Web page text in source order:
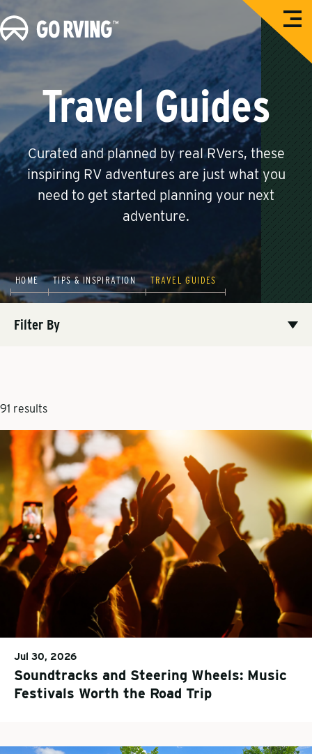
G
o
i
n
g
O
p
n
Travel Guides
Curated and planned by real RVers, these
inspiring RV adventures are just what you
need to get started planning your next
adventure.
HOME TIPS & INSPIRATION TRAVEL GUIDES
Filter By
91 results
Jul 30, 2026
Soundtracks and Steering Wheels: Music
Festivals Worth the Road Trip